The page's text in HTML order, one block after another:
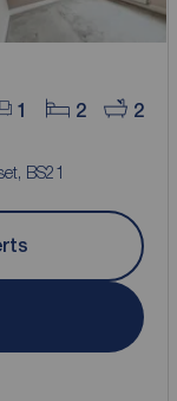
1 2 2
BS21